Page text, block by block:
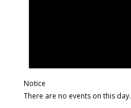
Notice
There are no events on this day.